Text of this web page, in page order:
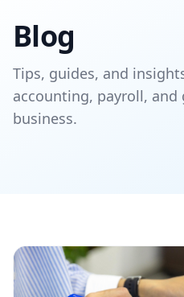
Blog
Tips, guides, and
accounting, payroll, and
business.